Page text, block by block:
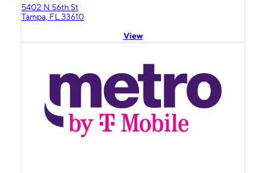
5402 N 56th St
Tampa, FL 33610
View